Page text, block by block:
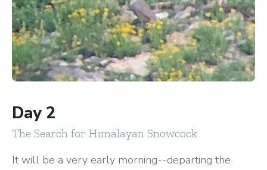
Day 2
The Search for Himalayan Snowcock
It will be a very early morning--departing the